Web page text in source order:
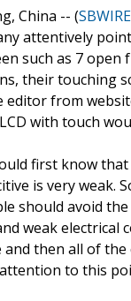
China -- (SBWIRE
attentively
such as 7 open
their touching
editor from
with touch
first know
is very weak.
should avoid
weak electrical
and then all of
to this